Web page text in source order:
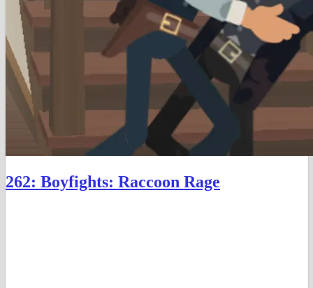
262: Boyfights: Raccoon Rage